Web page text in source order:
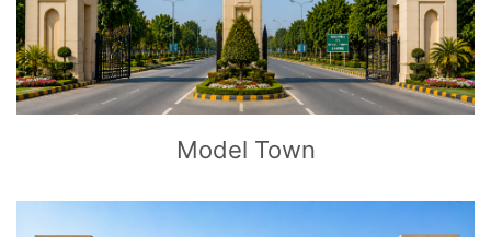
CLICKTO EXPLORE
Model Town